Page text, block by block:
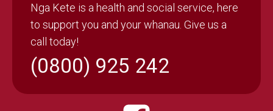
Nga Kete is a health and social service, here
to support you and your whanau. Give us a
call today!
(0800) 925 242